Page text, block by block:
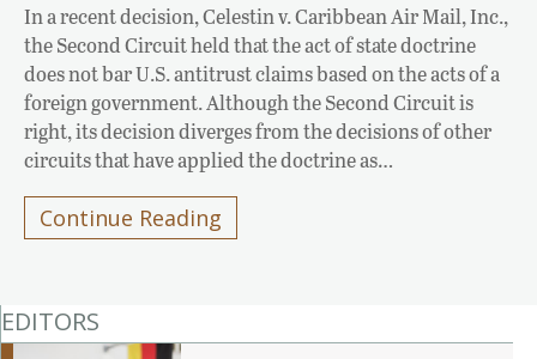
In a recent decision, Celestin v. Caribbean Air Mail, Inc.,
the Second Circuit held that the act of state doctrine
does not bar U.S. antitrust claims based on the acts of a
foreign government. Although the Second Circuit is
right, its decision diverges from the decisions of other
circuits that have applied the doctrine as…
Continue Reading
EDITORS